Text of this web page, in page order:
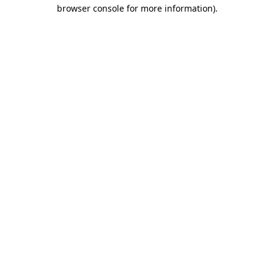
browser console for more information).